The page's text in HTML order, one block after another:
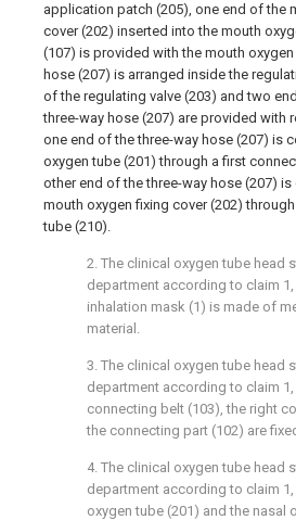
application patch (205), one end of the
cover (202) inserted into the mouth
(107) is provided with the mouth
hose (207) is arranged inside the
of the regulating valve (203) and two
three-way hose (207) are provided with
one end of the three-way hose (207) is
oxygen tube (201) through a first
other end of the three-way hose (207)
mouth oxygen fixing cover (202)
tube (210).
2. The clinical oxygen tube head
department according to claim
inhalation mask (1) is made of
material.
3. The clinical oxygen tube head
department according to claim
connecting belt (103), the right
the connecting part (102) are
4. The clinical oxygen tube head
department according to claim 1,
oxygen tube (201) and the nasal